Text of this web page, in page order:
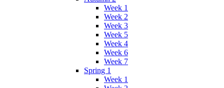
Week 1
Week 2
Week 3
Week 5
Week 4
Week 6
Week 7
Spring 1
Week 1